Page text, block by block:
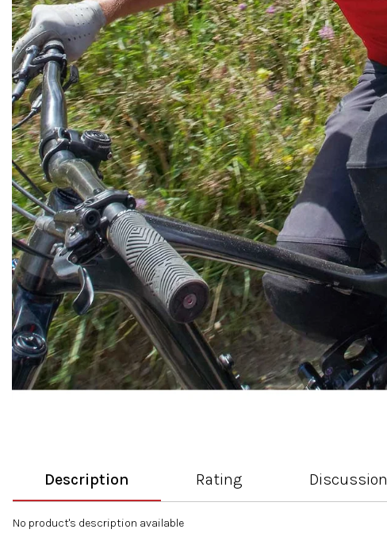
Description Rating Discussion
No product's description available